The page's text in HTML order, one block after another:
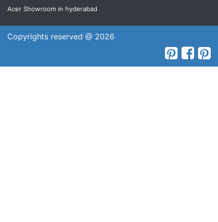
Acer Showroom in hyderabad
Copyrights reserved @ 2026